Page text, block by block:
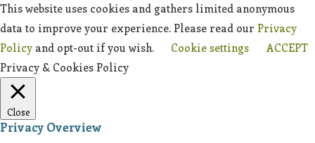
This website uses cookies and gathers limited anonymous
data to improve your experience. Please read our Privacy
Policy and opt-out if you wish. Cookie settings
ACCEPT
Privacy & Cookies Policy
Close
Privacy Overview